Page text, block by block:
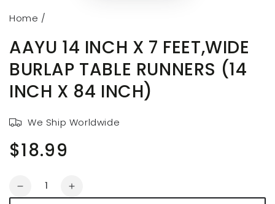
Home /
AAYU 14 INCH X 7 FEET,WIDE
BURLAP TABLE RUNNERS (14
INCH X 84 INCH)
We Ship Worldwide
Regular
price
$18.99
Quantity
Decrease
Increase